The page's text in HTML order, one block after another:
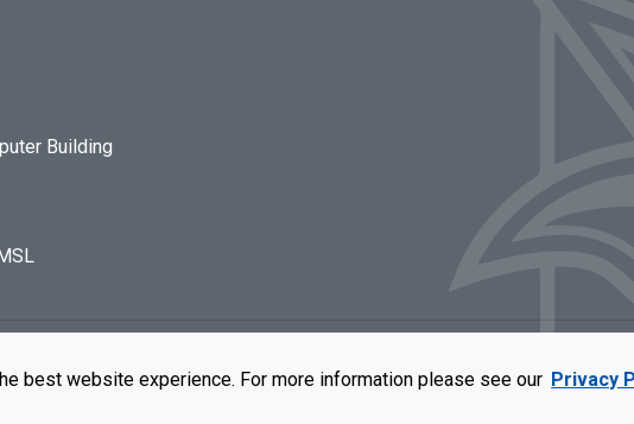
best website experience. For more information please see our Privacy
Building
UMSL is an equal opportunity employer. For more information, visit our UMSL Statement